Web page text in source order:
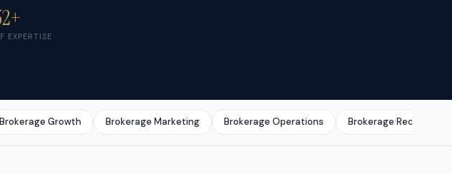
EXPERTISE
Brokerage Growth Brokerage Marketing Brokerage Operations Brokerage Recruitment